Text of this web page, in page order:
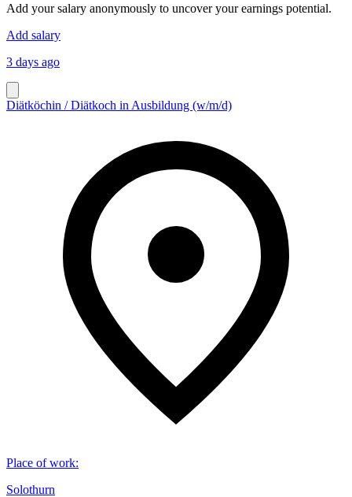
Add your salary anonymously to uncover your earnings potential.
Add salary
3 days ago
Diätköchin / Diätkoch in Ausbildung (w/m/d)
Place of work:
Solothurn